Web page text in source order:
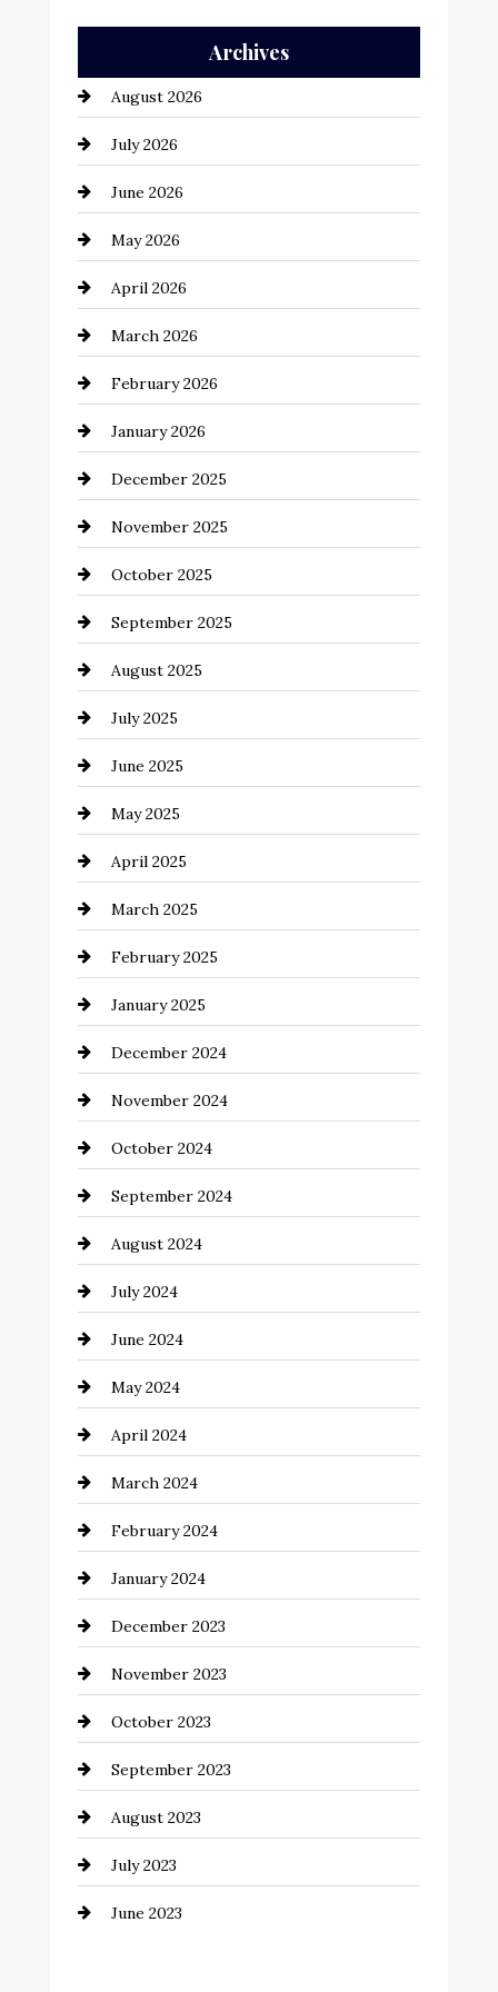
Automation Company
Automotive
Automotive Services
Bail bonds service
Bathroom Remodeling
Beauty Salon and Products
Bicycle Shop
business
Business and Economy
Business and Investment
cannabis
Canopy
Car dealer
Car Dealerships
Car Rental Agency
Careers and Recruitment
Carpet Cleaning
Casino
Catering
Chemical Exporter
Child Care Agency
Chimney Services
Chiropractor
Cinema Equipment Rentals
Cleaning
Closet Services
Clothing and Designers
clothing store
Coaching Center
Cocktail
Coffee Shop
Commercial cleaners
Communication and Technology
Community
Computer and Internet
Construction and Remodeling
Consultant
Contractor
Counseling
Archives
August 2026
July 2026
June 2026
May 2026
April 2026
March 2026
February 2026
January 2026
December 2025
November 2025
October 2025
September 2025
August 2025
July 2025
June 2025
May 2025
April 2025
March 2025
February 2025
January 2025
December 2024
November 2024
October 2024
September 2024
August 2024
July 2024
June 2024
May 2024
April 2024
March 2024
February 2024
January 2024
December 2023
November 2023
October 2023
September 2023
August 2023
July 2023
June 2023